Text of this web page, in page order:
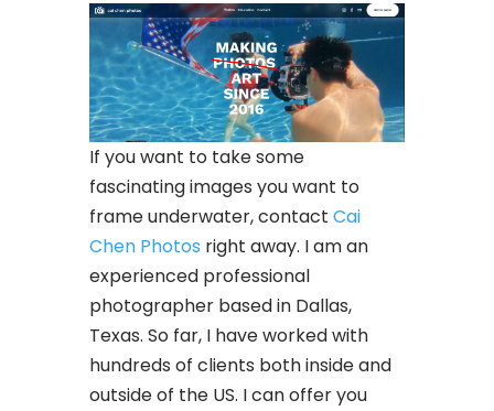
If you want to take some
fascinating images you want to
frame underwater, contactCai
Chen Photos right away. I am an
experienced professional
photographer based in Dallas,
Texas. So far, I have worked with
hundreds of clients both inside and
outside of the US. I can offer you